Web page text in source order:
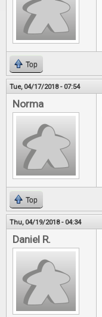
Top
Tue, 04/17/2018 - 07:54
Norma
Top
Thu, 04/19/2018 - 04:34
Daniel R.